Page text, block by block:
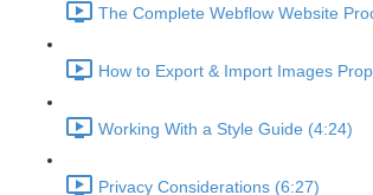
The Complete Webflow Website
How to Export & Import Images
Working With a Style Guide (4:24)
Privacy Considerations (6:27)